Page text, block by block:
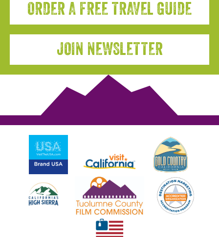
ORDER A FREE TRAVEL GUIDE
JOIN NEWSLETTER